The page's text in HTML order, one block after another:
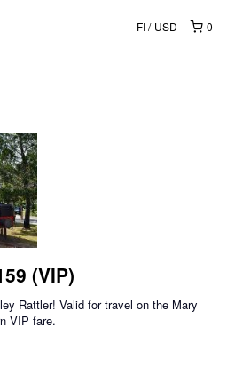
0
FI USD
(VIP)
Rattler! Valid for travel on the Mary
VIP fare.